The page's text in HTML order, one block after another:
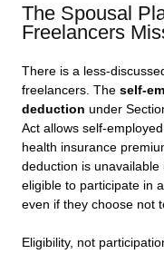
The Spousal
Freelancers
There is a less-
freelancers. The self-
deduction under
Act allows self-
health insurance
deduction is
eligible to participate in
even if they choose not
Eligibility, not